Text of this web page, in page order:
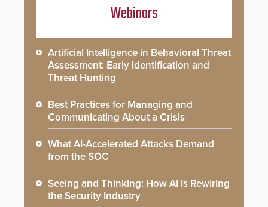
Webinars
Artificial Intelligence in Behavioral Threat
Assessment: Early Identification and
Threat Hunting
Best Practices for Managing and
Communicating About a Crisis
What AI-Accelerated Attacks Demand
from the SOC
Seeing and Thinking: How AI Is Rewiring
the Security Industry